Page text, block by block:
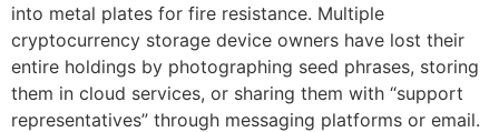
into metal plates for fire resistance. Multiple
cryptocurrency storage device owners have lost their
entire holdings by photographing seed phrases, storing
them in cloud services, or sharing them with “support
representatives” through messaging platforms or email.